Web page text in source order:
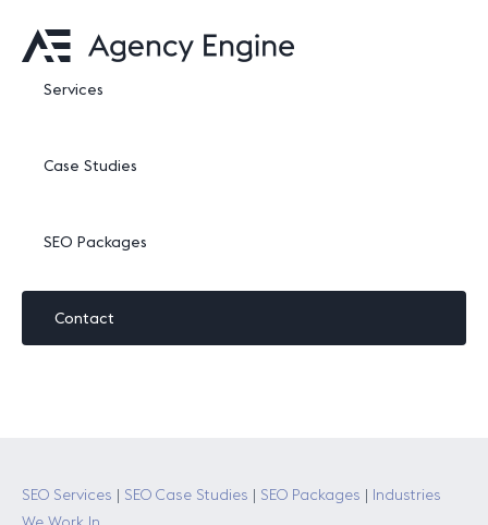
Services
Case Studies
SEO Packages
Contact
SEO Services | SEO Case Studies | SEO Packages | Industries